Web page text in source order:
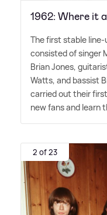
1962: Where it
The first stable line-
consisted of singer
Brian Jones,
Watts, and bassist
carried out their
new fans and learn
2 of 23